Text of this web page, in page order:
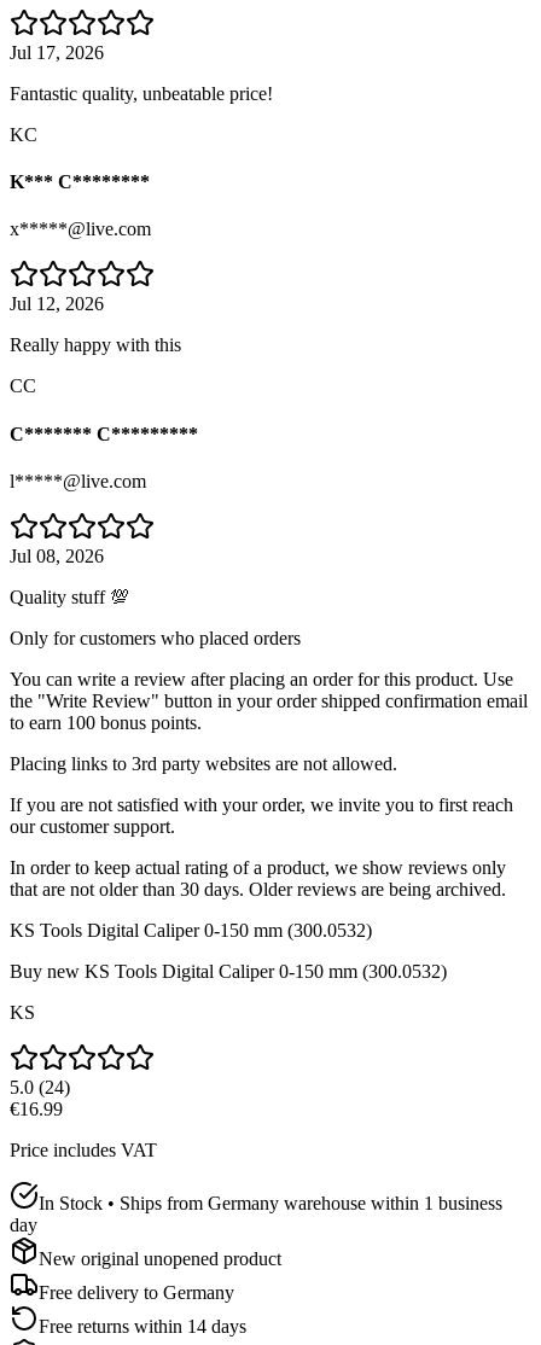
Jul 17, 2026
Fantastic quality, unbeatable price!
KC
K*** C********
x*****@live.com
Jul 12, 2026
Really happy with this
CC
C******* C*********
l*****@live.com
Jul 08, 2026
Quality stuff 💯
Only for customers who placed orders
You can write a review after placing an order for this product. Use
the "Write Review" button in your order shipped confirmation email
to earn 100 bonus points.
Placing links to 3rd party websites are not allowed.
If you are not satisfied with your order, we invite you to first reach
our customer support.
In order to keep actual rating of a product, we show reviews only
that are not older than 30 days. Older reviews are being archived.
KS Tools Digital Caliper 0-150 mm (300.0532)
Buy new KS Tools Digital Caliper 0-150 mm (300.0532)
KS
5.0 (24)
€16.99
Price includes VAT
In Stock • Ships from Germany warehouse within 1 business
day
New original unopened product
Free delivery to Germany
Free returns within 14 days